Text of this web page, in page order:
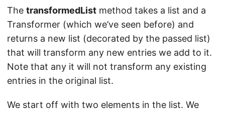
The transformedList method takes a list and a
Transformer (which we’ve seen before) and
returns a new list (decorated by the passed list)
that will transform any new entries we add to it.
Note that any it will not transform any existing
entries in the original list.
We start off with two elements in the list. We